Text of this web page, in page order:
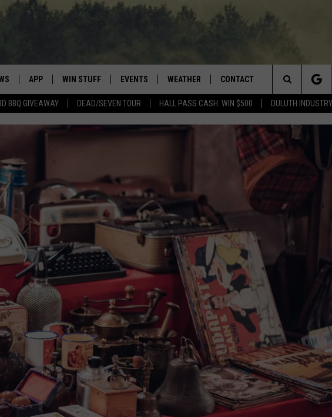
BBQ GIVEAWAY DEAD/SEVEN TOUR HALL PASS CASH: WIN $500 DULUTH
REAL ROCK FOR THE NORTHLAND
HOME
SCHEDULE
HAGAR’S TOP ROCK
SNIDER'S HOUSE OF HAIR
NIGHTS LOUDWIRE WEEKENDS
TRUNK
FUNDAY WITH JOE
APP
DOWNLOAD FOR APPLE IOS
WIN STUFF
CONTESTS
CONTEST SUPPORT
EVENTS
EVENTS CALENDAR
WEATHER CONTACT
HELP & CONTACT INFO
SEND FEEDBACK
ADVERTISE
NEWSLETTER
DULUTH INDUSTRY ACE
Search
The
Site